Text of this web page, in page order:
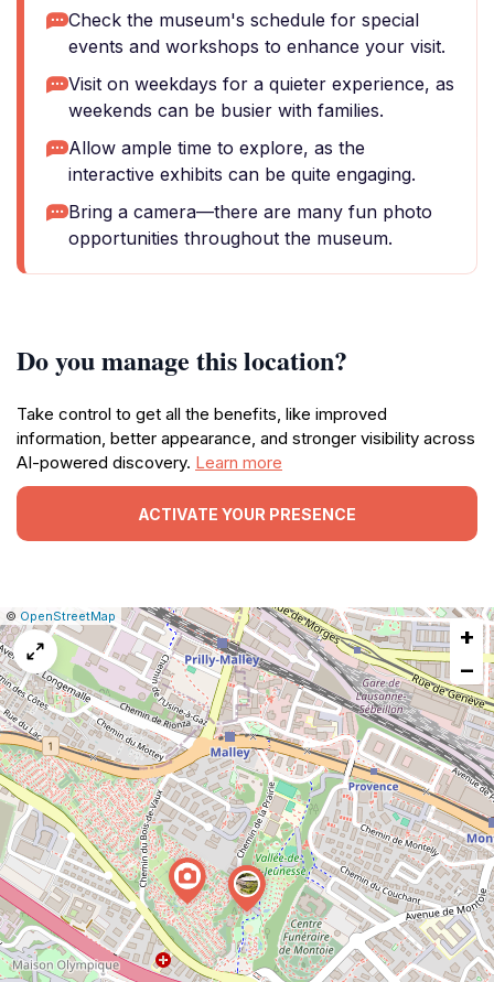
Check the museum's schedule for special
events and workshops to enhance your visit.
Visit on weekdays for a quieter experience, as
weekends can be busier with families.
Allow ample time to explore, as the
interactive exhibits can be quite engaging.
Bring a camera—there are many fun photo
opportunities throughout the museum.
Do you manage this location?
Take control to get all the benefits, like improved
information, better appearance, and stronger visibility across
AI-powered discovery. Learn more
ACTIVATE YOUR PRESENCE
Leaflet
|© OpenStreetMap
Report
a
map
issue
+
−